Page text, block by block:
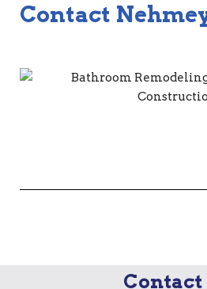
Contact
Contact